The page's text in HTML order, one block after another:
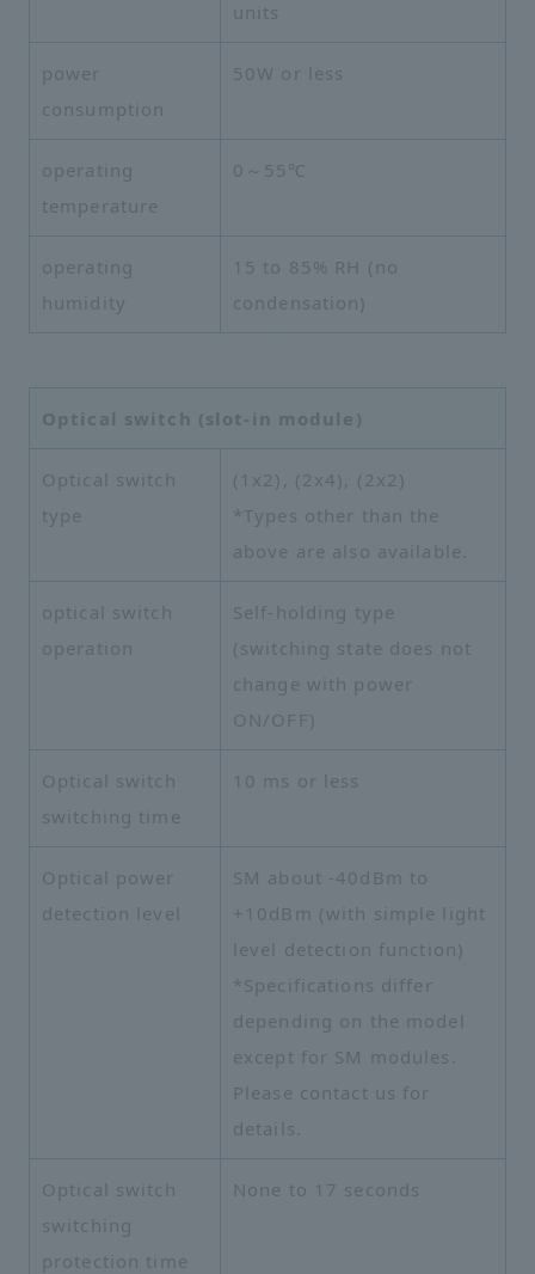
units
power
consumption
50W or less
operating
temperature
0～55℃
operating
humidity
15 to 85% RH (no
condensation)
Optical switch (slot-in module)
Optical switch
type
(1x2), (2x4), (2x2)
*Types other than the
above are also available.
optical switch
operation
Self-holding type
(switching state does not
change with power
ON/OFF)
Optical switch
switching time
10 ms or less
Optical power
detection level
SM about -40dBm to
+10dBm (with simple light
level detection function)
*Specifications differ
depending on the model
except for SM modules.
Please contact us for
details.
Optical switch
switching
protection time
None to 17 seconds